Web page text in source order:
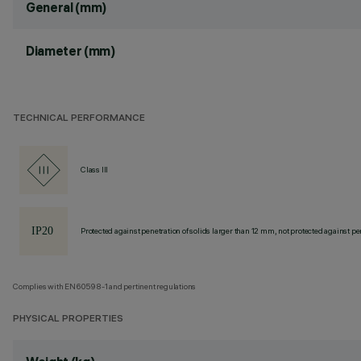
General (mm)
Diameter (mm)
TECHNICAL PERFORMANCE
Class III
Protected against penetration of solids larger than 12 mm, not protected against
Complies with EN60598-1 and pertinent regulations
PHYSICAL PROPERTIES